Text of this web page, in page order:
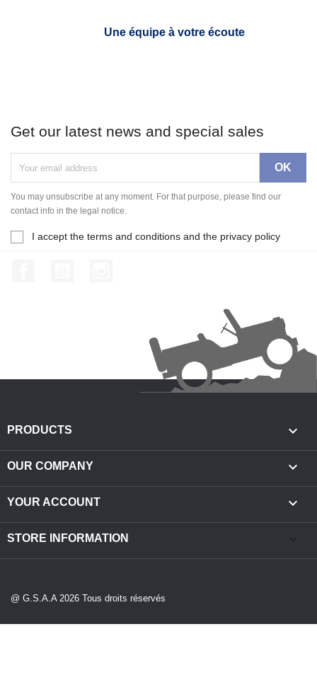
Une équipe à votre écoute
Get our latest news and special sales
You may unsubscribe at any moment. For that purpose, please find our
contact info in the legal notice.
I accept the terms and conditions and the privacy policy
PRODUCTS 
OUR COMPANY 
YOUR ACCOUNT 
STORE INFORMATION
@ G.S.A.A 2026 Tous droits réservés